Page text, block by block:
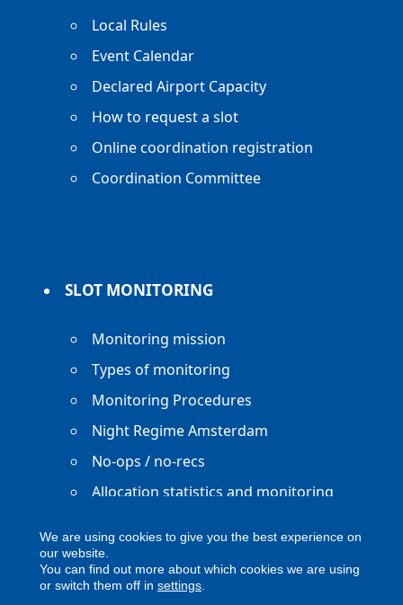
Local Rules
Event Calendar
Declared Airport Capacity
How to request a slot
Online coordination registration
Coordination Committee
SLOT MONITORING
Monitoring mission
Types of monitoring
Monitoring Procedures
Night Regime Amsterdam
No-ops / no-recs
Allocation statistics and monitoring
We are using cookies to give you the best experience on
our website.
You can find out more about which cookies we are using
or switch them off in settings